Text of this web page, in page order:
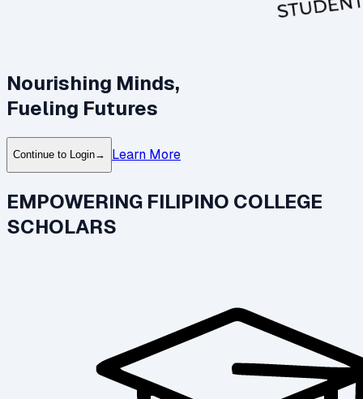
Nourishing Minds,
Fueling Futures
Continue to Login→ Learn More
EMPOWERING FILIPINO COLLEGE
SCHOLARS